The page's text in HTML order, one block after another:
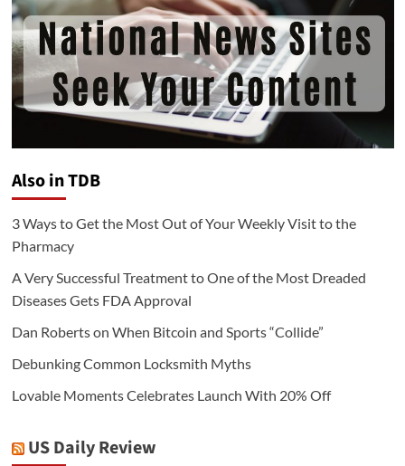
Also in TDB
3 Ways to Get the Most Out of Your Weekly Visit to the
Pharmacy
A Very Successful Treatment to One of the Most Dreaded
Diseases Gets FDA Approval
Dan Roberts on When Bitcoin and Sports “Collide”
Debunking Common Locksmith Myths
Lovable Moments Celebrates Launch With 20% Off
US Daily Review